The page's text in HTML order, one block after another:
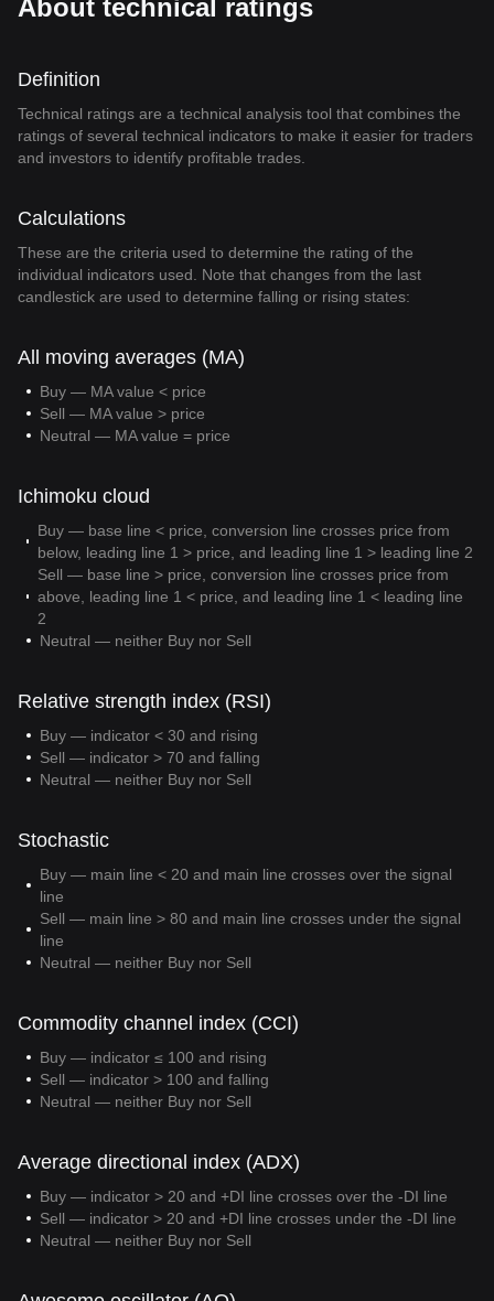
About technical ratings
Definition
Technical ratings are a technical analysis tool that combines the
ratings of several technical indicators to make it easier for traders
and investors to identify profitable trades.
Calculations
These are the criteria used to determine the rating of the
individual indicators used. Note that changes from the last
candlestick are used to determine falling or rising states:
All moving averages (MA)
Buy — MA value < price
Sell — MA value > price
Neutral — MA value = price
Ichimoku cloud
Buy — base line < price, conversion line crosses price from
below, leading line 1 > price, and leading line 1 > leading line 2
Sell — base line > price, conversion line crosses price from
above, leading line 1 < price, and leading line 1 < leading line
2
Neutral — neither Buy nor Sell
Relative strength index (RSI)
Buy — indicator < 30 and rising
Sell — indicator > 70 and falling
Neutral — neither Buy nor Sell
Stochastic
Buy — main line < 20 and main line crosses over the signal
line
Sell — main line > 80 and main line crosses under the signal
line
Neutral — neither Buy nor Sell
Commodity channel index (CCI)
Buy — indicator ≤ 100 and rising
Sell — indicator > 100 and falling
Neutral — neither Buy nor Sell
Average directional index (ADX)
Buy — indicator > 20 and +DI line crosses over the -DI line
Sell — indicator > 20 and +DI line crosses under the -DI line
Neutral — neither Buy nor Sell